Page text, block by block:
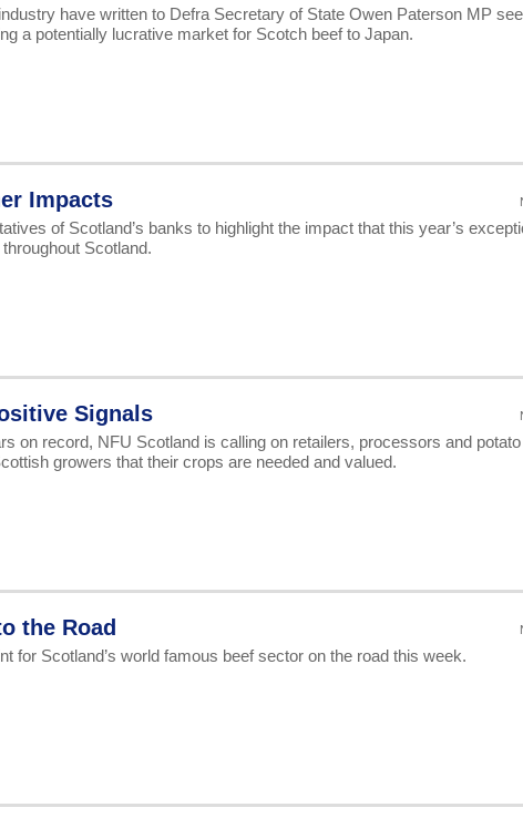
have written to Defra Secretary of State Owen Paterson MP
a potentially lucrative market for Scotch beef to Japan.
Impacts
of Scotland’s banks to highlight the impact that this year’s
Scotland.
Signals
on record, NFU Scotland is calling on retailers, processors and potato
growers that their crops are needed and valued.
the Road
for Scotland’s world famous beef sector on the road this week.